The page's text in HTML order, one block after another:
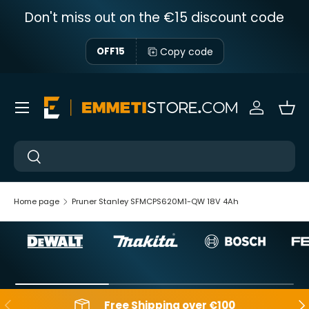
Skip to content
Don't miss out on the €15 discount code
OFF15 Copy code
Near
Near
Sign in
Menu
Home page Pruner Stanley SFMCPS620M1-QW 18V 4Ah
Backwards Free Shipping over €100